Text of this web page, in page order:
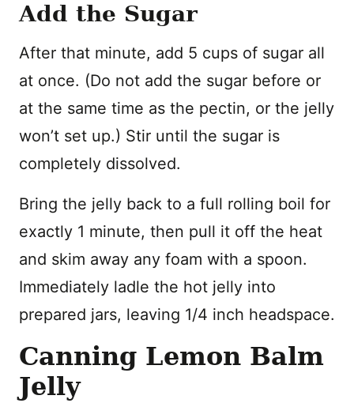
Add the Sugar
After that minute, add 5 cups of sugar all
at once. (Do not add the sugar before or
at the same time as the pectin, or the jelly
won’t set up.) Stir until the sugar is
completely dissolved.
Bring the jelly back to a full rolling boil for
exactly 1 minute, then pull it off the heat
and skim away any foam with a spoon.
Immediately ladle the hot jelly into
prepared jars, leaving 1/4 inch headspace.
Canning Lemon Balm
Jelly